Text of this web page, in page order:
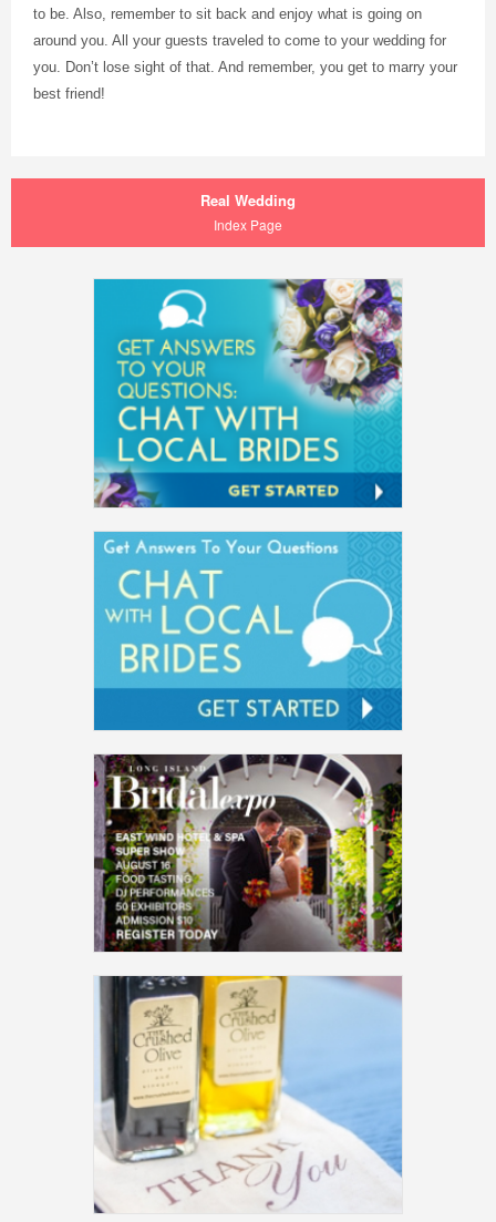
to be. Also, remember to sit back and enjoy what is going on
around you. All your guests traveled to come to your wedding for
you. Don’t lose sight of that. And remember, you get to marry your
best friend!
Real Wedding
Index Page